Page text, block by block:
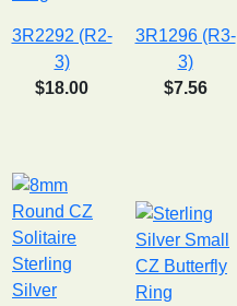
3R2292 (R2-
3)
$18.00
3R1296 (R3-
3)
$7.56